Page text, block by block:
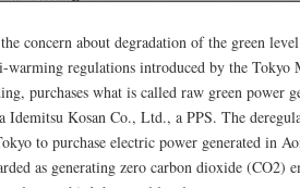
concern about degradation of the green
warming regulations introduced by the
purchases what is called raw green power
Kosan Co., Ltd., a PPS. The
to purchase electric power generated in
as generating zero carbon dioxide (CO2)